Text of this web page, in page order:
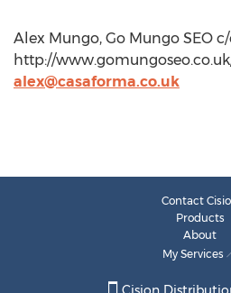
Alex Mungo, Go Mungo SEO
http://
alex@casaforma.co.uk
Contact
Products
About
My Services